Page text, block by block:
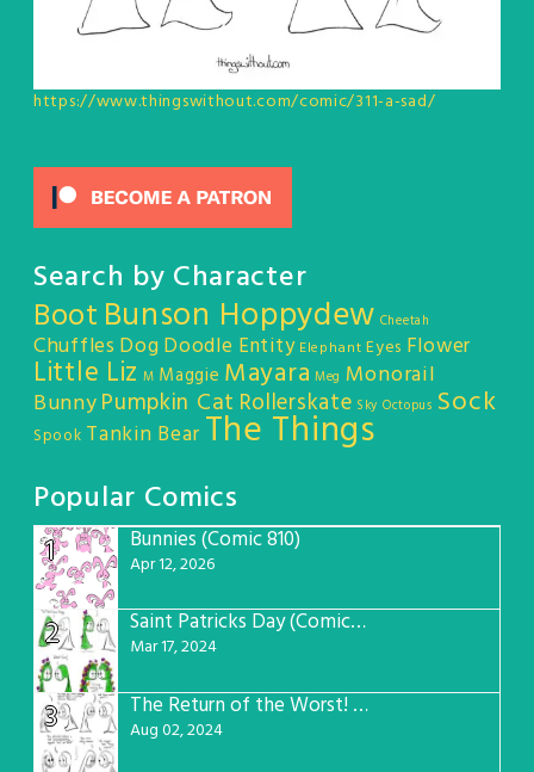
https://www.thingswithout.com/comic/311-a-sad/
Search by Character
Boot Bunson Hoppydew Cheetah
Chuffles DogDoodle Entity Elephant Eyes Flower
Little Liz M Maggie Mayara Meg Monorail
BunnyPumpkin Cat Rollerskate Sky Octopus Sock
Spook Tankin Bear The Things
Popular Comics
1
Bunnies (Comic 810)
Apr 12, 2026
2 Saint Patricks Day (Comic #763)
Mar 17, 2024
3 The Return of the Worst! (Comic #765)
Aug 02, 2024